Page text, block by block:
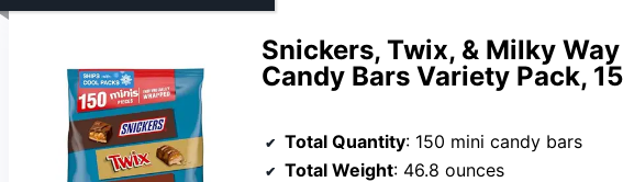
Snickers, Twix, & Milky
Candy Bars Variety Pack,
Total Quantity: 150 mini candy bars
Total Weight: 46.8 ounces